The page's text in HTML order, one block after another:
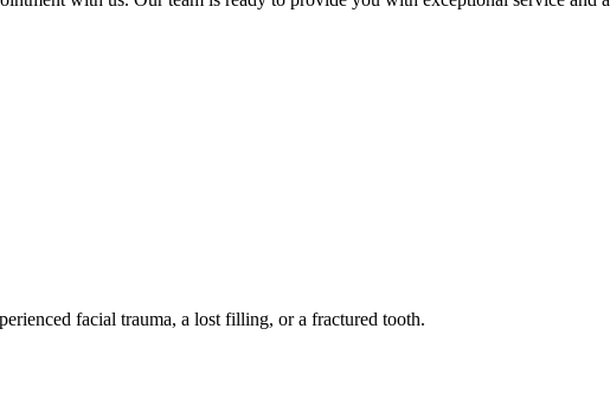
facial trauma, a lost filling, or a fractured tooth.